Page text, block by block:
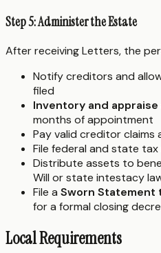
Step 5: Administer the Estate
After receiving Letters, the
Notify creditors and
filed
Inventory and appraise
months of appointment
Pay valid creditor claims
File federal and state
Distribute assets to
Will or state intestacy
File a Sworn Statement
for a formal closing
Local Requirements